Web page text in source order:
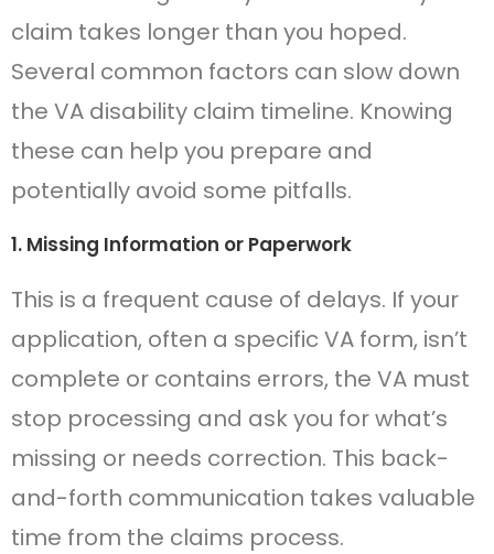
claim takes longer than you hoped.
Several common factors can slow down
the VA disability claim timeline. Knowing
these can help you prepare and
potentially avoid some pitfalls.
1. Missing Information or Paperwork
This is a frequent cause of delays. If your
application, often a specific VA form, isn’t
complete or contains errors, the VA must
stop processing and ask you for what’s
missing or needs correction. This back-
and-forth communication takes valuable
time from the claims process.